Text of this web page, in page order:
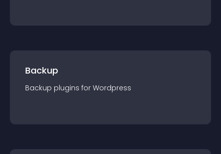
Backup
Backup plugins for Wordpress